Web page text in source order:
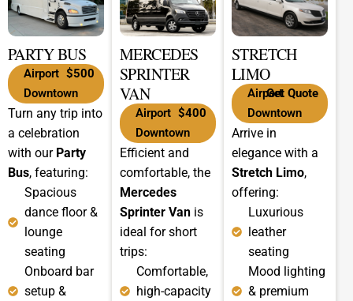
PARTY BUS
Airport
Downtown
$500
Turn any trip into
a celebration
with our Party
Bus, featuring:
Spacious
dance floor &
lounge
seating
Onboard bar
setup &
MERCEDES
SPRINTER
VAN
Airport
Downtown
$400
Efficient and
comfortable, the
Mercedes
Sprinter Vanis
ideal for short
trips:
Comfortable,
high-capacity
STRETCH
LIMO
Airport
Downtown
Get Quote
Arrive in
elegance with a
Stretch Limo,
offering:
Luxurious
leather
seating
Mood lighting
& premium